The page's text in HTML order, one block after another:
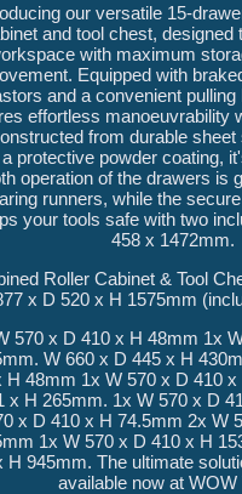
our versatile 15-
and tool chest, designed
with maximum
Equipped with
and a convenient pulling
effortless manoeuvrability
from durable sheet
protective powder coating,
operation of the drawers is
runners, while the
your tools safe with two
458 x 1472mm.
Roller Cabinet & Tool
x D 520 x H 1575mm
570 x D 410 x H 48mm 1x
W 660 x D 445 x H
H 48mm 1x W 570 x D 410
x H 265mm. 1x W 570 x D
x D 410 x H 74.5mm 2x W
1x W 570 x D 410 x H
H 945mm. The ultimate
available now at WOW